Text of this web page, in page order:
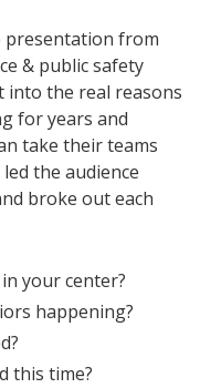
presentation from
& public safety
into the real reasons
for years and
take their teams
the audience
broke out each
your center?
happening?
this time?